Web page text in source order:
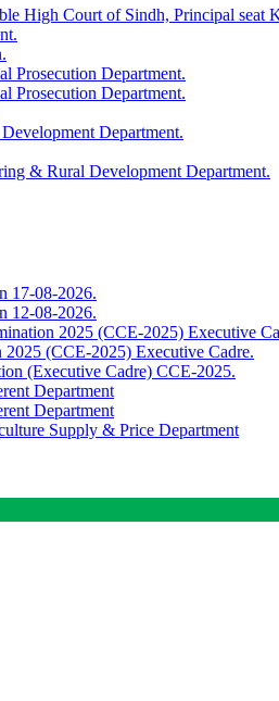
High Court of Sindh, Principal
Prosecution Department.
Prosecution Department.
Department.
& Rural Development Department.
17-08-2026.
12-08-2026.
2025 (CCE-2025) Executive
(CCE-2025) Executive Cadre.
(Executive Cadre) CCE-2025.
Department
Department
Supply & Price Department